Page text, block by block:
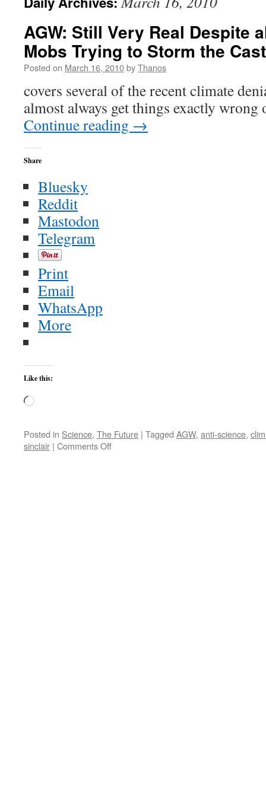
AGW: Still Very Real Despite
Mobs Trying to Storm the
Posted on March 16, 2010byThanos
covers several of the recent climate
almost always get things exactly wrong
Continue reading →
Share
Bluesky
Reddit
Mastodon
Telegram
Print
Email
WhatsApp
More
Like this:
Loading…
Posted in Science, The Future | Tagged AGW, anti-science,
sinclair | Comments Offon